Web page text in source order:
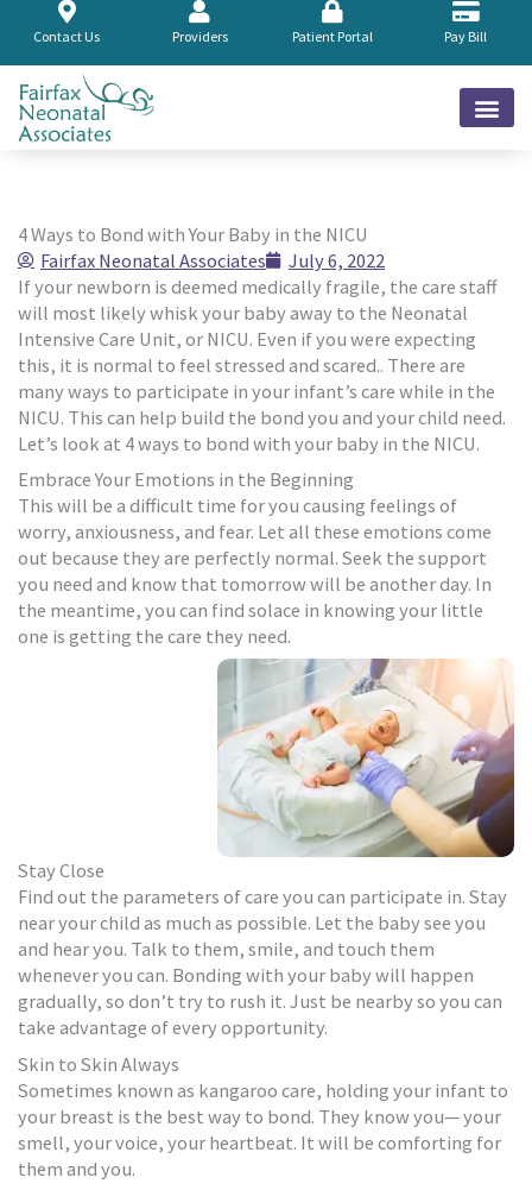
content
Contact Us Providers Patient Portal Pay Bill
4 Ways to Bond with Your Baby in the NICU
Fairfax Neonatal Associates
July 6, 2022
If your newborn is deemed medically fragile, the care staff
will most likely whisk your baby away to the Neonatal
Intensive Care Unit, or NICU. Even if you were expecting
this, it is normal to feel stressed and scared.. There are
many ways to participate in your infant’s care while in the
NICU. This can help build the bond you and your child need.
Let’s look at 4 ways to bond with your baby in the NICU.
Embrace Your Emotions in the Beginning
This will be a difficult time for you causing feelings of
worry, anxiousness, and fear. Let all these emotions come
out because they are perfectly normal. Seek the support
you need and know that tomorrow will be another day. In
the meantime, you can find solace in knowing your little
one is getting the care they need.
Stay Close
Find out the parameters of care you can participate in. Stay
near your child as much as possible. Let the baby see you
and hear you. Talk to them, smile, and touch them
whenever you can. Bonding with your baby will happen
gradually, so don’t try to rush it. Just be nearby so you can
take advantage of every opportunity.
Skin to Skin Always
Sometimes known as kangaroo care, holding your infant to
your breast is the best way to bond. They know you— your
smell, your voice, your heartbeat. It will be comforting for
them and you.